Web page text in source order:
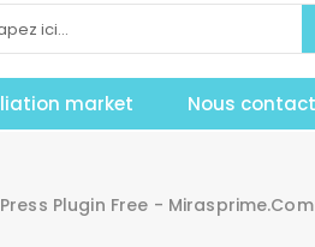
market Nous
Plugin Free - Mirasprime.com